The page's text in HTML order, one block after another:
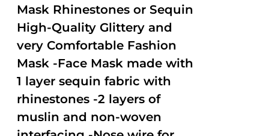
Mask Rhinestones or Sequin
High-Quality Glittery and
very Comfortable Fashion
Mask -Face Mask made with
1 layer sequin fabric with
rhinestones -2 layers of
muslin and non-woven